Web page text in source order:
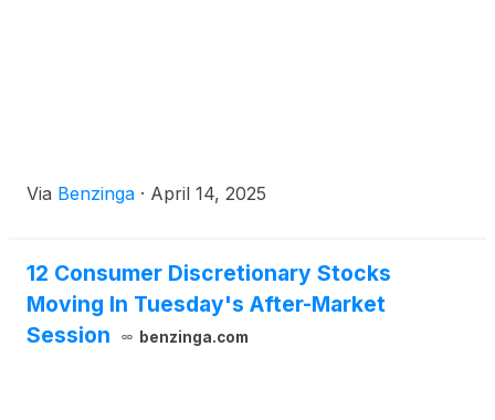
Via Benzinga · April 14, 2025
12 Consumer Discretionary Stocks
Moving In Tuesday's After-Market
Session
benzinga.com